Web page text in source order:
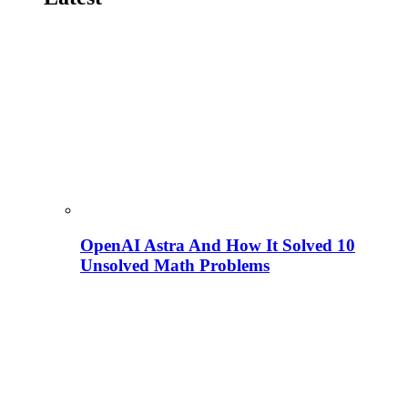
OpenAI Astra And How It Solved 10
Unsolved Math Problems